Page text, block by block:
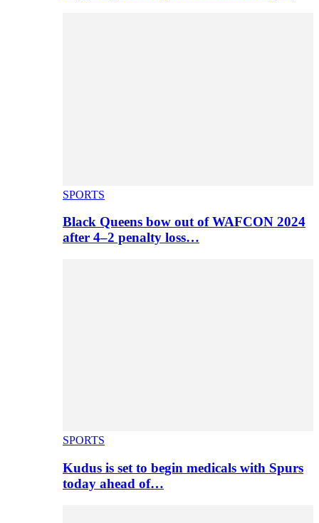
SPORTS
Black Queens bow out of WAFCON 2024
after 4–2 penalty loss…
SPORTS
Kudus is set to begin medicals with Spurs
today ahead of…